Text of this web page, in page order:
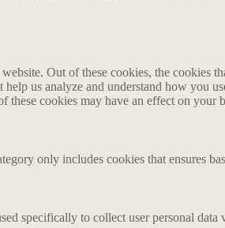
Out of these cookies, the cookies
us analyze and understand how you
cookies may have an effect on your
only includes cookies that ensures
specifically to collect user personal data